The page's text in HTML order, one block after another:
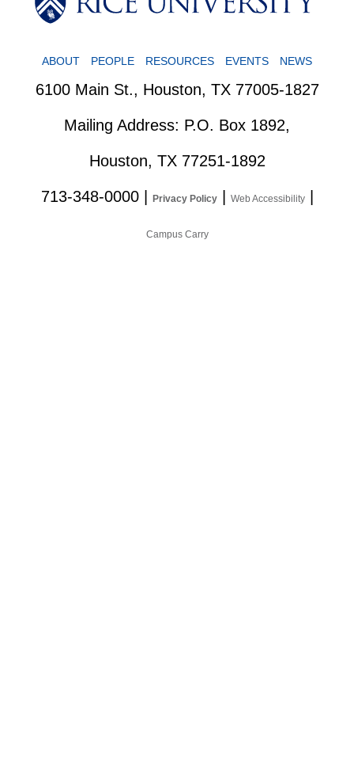
ABOUT PEOPLE RESOURCES EVENTS NEWS
6100 Main St., Houston, TX 77005-1827
Mailing Address: P.O. Box 1892,
Houston, TX 77251-1892
713-348-0000| Privacy Policy| Web Accessibility|
Campus Carry